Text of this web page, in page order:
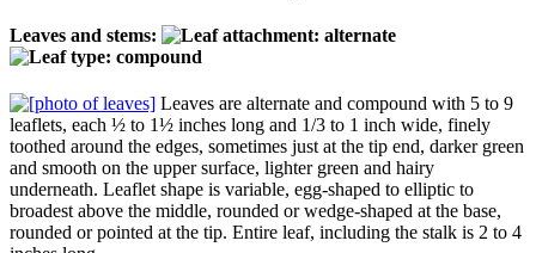
Leaves and stems:
Leaves are alternate and compound with 5 to 9
leaflets, each ½ to 1½ inches long and 1/3 to 1 inch wide, finely
toothed around the edges, sometimes just at the tip end, darker green
and smooth on the upper surface, lighter green and hairy
underneath. Leaflet shape is variable, egg-shaped to elliptic to
broadest above the middle, rounded or wedge-shaped at the base,
rounded or pointed at the tip. Entire leaf, including the stalk is 2 to 4